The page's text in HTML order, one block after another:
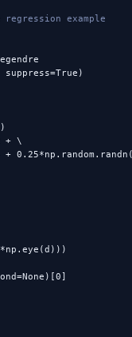
example
suppress=True)
+ \
+